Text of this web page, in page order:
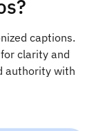
captions.
clarity and
authority with